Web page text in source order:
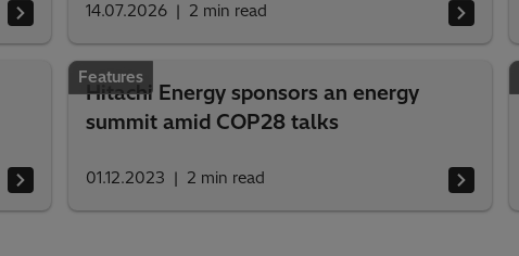
14.07.2026 2 min read
Features
Hitachi Energy sponsors an energy
summit amid COP28 talks
01.12.2023 2 min read